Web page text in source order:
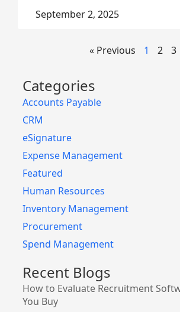
September 2, 2025
« Previous 1 2 3
Categories
Accounts Payable
CRM
eSignature
Expense Management
Featured
Human Resources
Inventory Management
Procurement
Spend Management
Recent Blogs
How to Evaluate Recruitment
You Buy